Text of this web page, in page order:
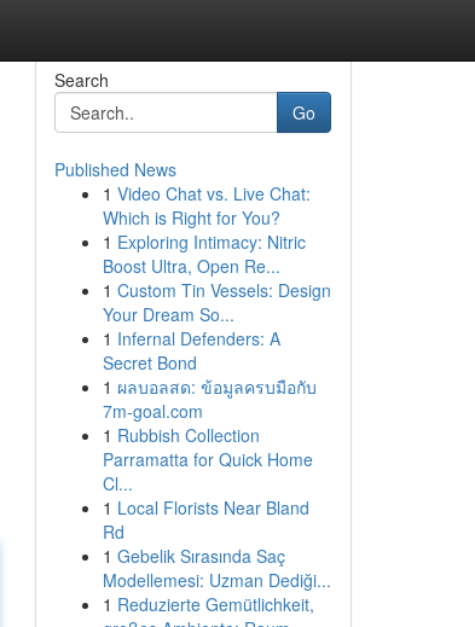
Search
Go
Published News
1 Video Chat vs. Live Chat:
Which is Right for You?
1 Exploring Intimacy: Nitric
Boost Ultra, Open Re...
1 Custom Tin Vessels: Design
Your Dream So...
1 Infernal Defenders: A
Secret Bond
1 ผลบอลสด: ข้อมูลครบมือกับ
7m-goal.com
1 Rubbish Collection
Parramatta for Quick Home
Cl...
1 Local Florists Near Bland
Rd
1 Gebelik Sırasında Saç
Modellemesi: Uzman Dediği...
1 Reduzierte Gemütlichkeit,